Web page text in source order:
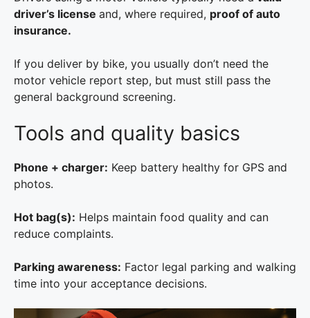
driver’s license and, where required, proof of auto
insurance.
If you deliver by bike, you usually don’t need the
motor vehicle report step, but must still pass the
general background screening.
Tools and quality basics
Phone + charger: Keep battery healthy for GPS and
photos.
Hot bag(s): Helps maintain food quality and can
reduce complaints.
Parking awareness: Factor legal parking and walking
time into your acceptance decisions.